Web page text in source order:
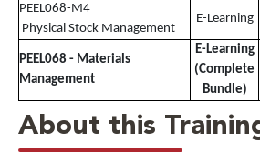
PEEL068-M4
Physical Stock Management
E-Learning
PEEL068 - Materials
Management
E-Learning
(Complete
Bundle)
About this